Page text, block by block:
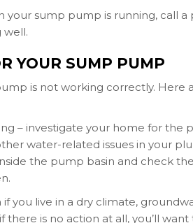
your sump pump is running, call
well.
YOUR SUMP PUMP
is not working correctly. Here
– investigate your home for the
water-related issues in your
the pump basin and check
if you live in a dry climate,
is no action at all, you’ll